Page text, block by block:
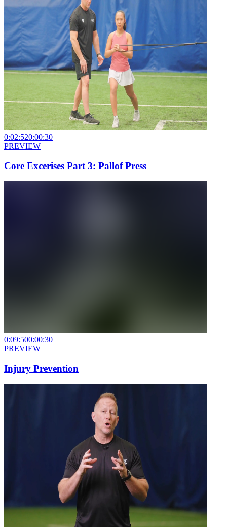
0:02:520:00:30
PREVIEW
Core Excerises Part 3: Pallof Press
0:09:500:00:30
PREVIEW
Injury Prevention